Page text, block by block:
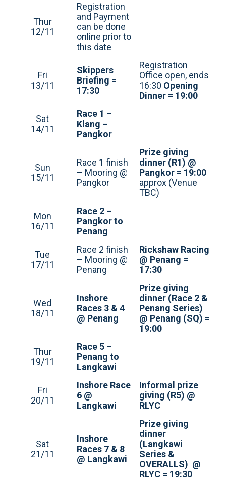
Thur
12/11
Registration
and Payment
can be done
online prior to
this date
Fri
13/11
Skippers
Briefing =
17:30
Registration
Office open, ends
16:30 Opening
Dinner = 19:00
Sat
14/11
Race 1 –
Klang –
Pangkor
Sun
15/11
Race 1 finish
– Mooring @
Pangkor
Prize giving
dinner (R1) @
Pangkor = 19:00
approx (Venue
TBC)
Mon
16/11
Race 2 –
Pangkor to
Penang
Tue
17/11
Race 2 finish
– Mooring @
Penang
Rickshaw Racing
@ Penang =
17:30
Wed
18/11
Inshore
Races 3 & 4
@ Penang
Prize giving
dinner (Race 2 &
Penang Series)
@ Penang (SQ) =
19:00
Thur
19/11
Race 5 –
Penang to
Langkawi
Fri
20/11
Inshore Race
6 @
Langkawi
Informal prize
giving (R5) @
RLYC
Sat
21/11
Inshore
Races 7 & 8
@ Langkawi
Prize giving
dinner
(Langkawi
Series &
OVERALLS) @
RLYC = 19:30